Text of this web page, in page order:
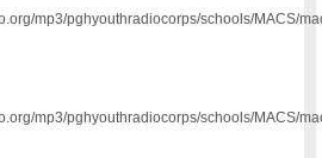
mp3/pghyouthradiocorps/schools/MACS/
mp3/pghyouthradiocorps/schools/MACS/